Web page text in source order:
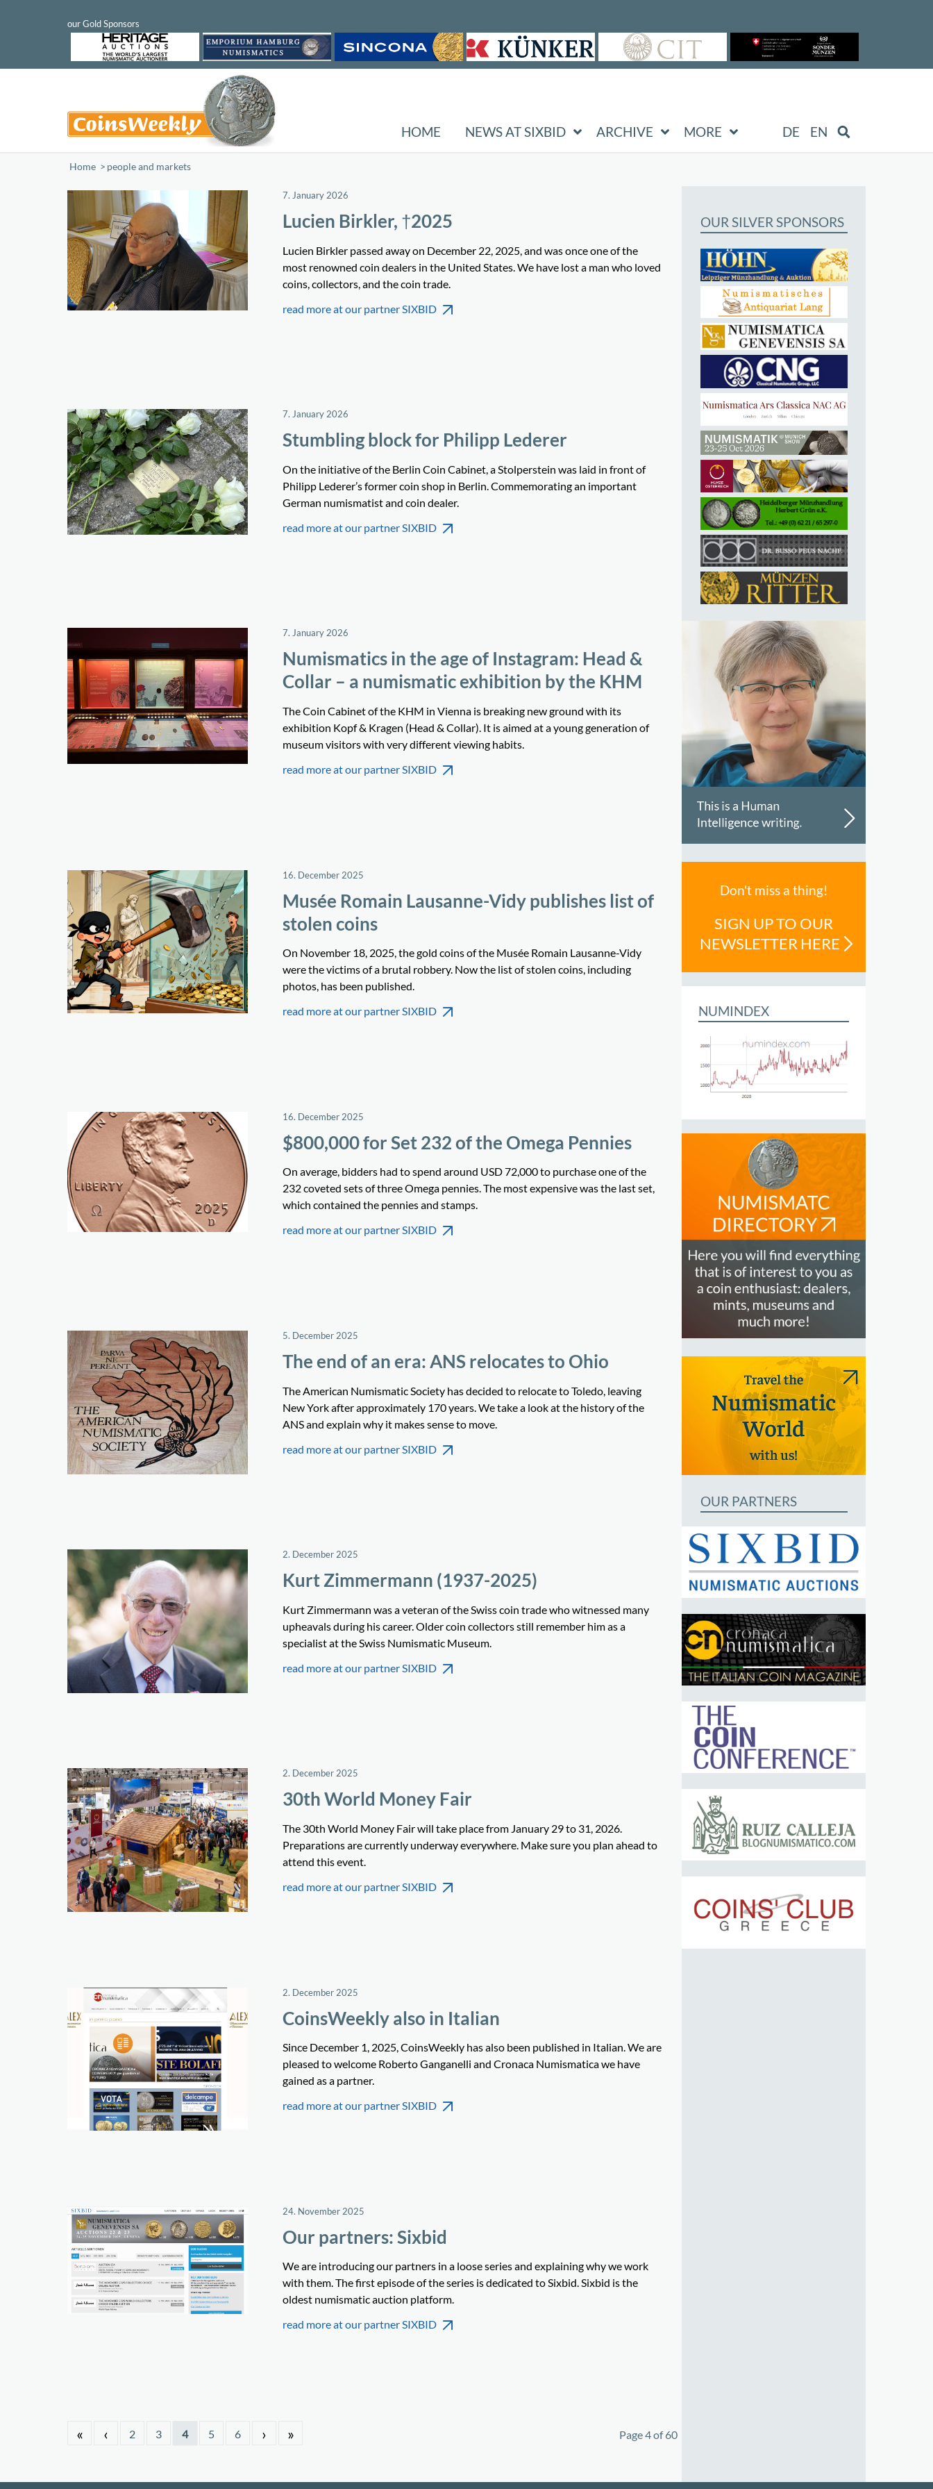
HOME NEWS AT SIXBID ARCHIVE MORE DE EN
Home /people and markets
7. January 2026
Lucien Birkler, †2025
Lucien Birkler passed away on December 22, 2025, and was once one of the
most renowned coin dealers in the United States. We have lost a man who loved
coins, collectors, and the coin trade.
read more at our partner SIXBID
7. January 2026
Stumbling block for Philipp Lederer
On the initiative of the Berlin Coin Cabinet, a Stolperstein was laid in front of
Philipp Lederer’s former coin shop in Berlin. Commemorating an important
German numismatist and coin dealer.
read more at our partner SIXBID
7. January 2026
Numismatics in the age of Instagram: Head &
Collar – a numismatic exhibition by the KHM
The Coin Cabinet of the KHM in Vienna is breaking new ground with its
exhibition Kopf & Kragen (Head & Collar). It is aimed at a young generation of
museum visitors with very different viewing habits.
read more at our partner SIXBID
16. December 2025
Musée Romain Lausanne-Vidy publishes list of
stolen coins
On November 18, 2025, the gold coins of the Musée Romain Lausanne-Vidy
were the victims of a brutal robbery. Now the list of stolen coins, including
photos, has been published.
read more at our partner SIXBID
16. December 2025
$800,000 for Set 232 of the Omega Pennies
On average, bidders had to spend around USD 72,000 to purchase one of the
232 coveted sets of three Omega pennies. The most expensive was the last set,
which contained the pennies and stamps.
read more at our partner SIXBID
5. December 2025
The end of an era: ANS relocates to Ohio
The American Numismatic Society has decided to relocate to Toledo, leaving
New York after approximately 170 years. We take a look at the history of the
ANS and explain why it makes sense to move.
read more at our partner SIXBID
2. December 2025
Kurt Zimmermann (1937-2025)
Kurt Zimmermann was a veteran of the Swiss coin trade who witnessed many
upheavals during his career. Older coin collectors still remember him as a
specialist at the Swiss Numismatic Museum.
read more at our partner SIXBID
2. December 2025
30th World Money Fair
The 30th World Money Fair will take place from January 29 to 31, 2026.
Preparations are currently underway everywhere. Make sure you plan ahead to
attend this event.
read more at our partner SIXBID
2. December 2025
CoinsWeekly also in Italian
Since December 1, 2025, CoinsWeekly has also been published in Italian. We are
pleased to welcome Roberto Ganganelli and Cronaca Numismatica we have
gained as a partner.
read more at our partner SIXBID
24. November 2025
Our partners: Sixbid
We are introducing our partners in a loose series and explaining why we work
with them. The first episode of the series is dedicated to Sixbid. Sixbid is the
oldest numismatic auction platform.
read more at our partner SIXBID
Page 4 of 60
« ‹ 2 3 4 5 6 › »
OUR SILVER SPONSORS
Don't miss a thing!
SIGN UP TO OUR
NEWSLETTER HERE
NUMINDEX
OUR PARTNERS